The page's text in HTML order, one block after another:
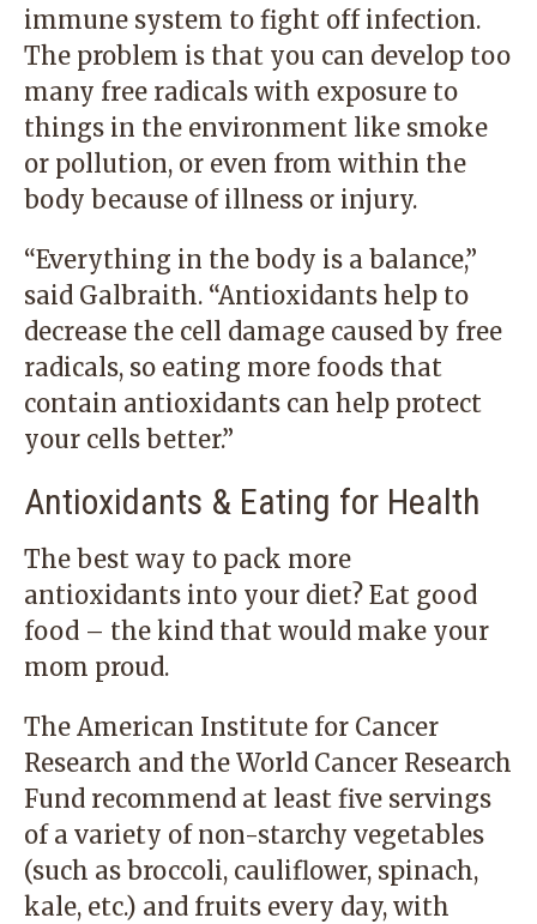
immune system to fight off infection.
The problem is that you can develop too
many free radicals with exposure to
things in the environment like smoke
or pollution, or even from within the
body because of illness or injury.
“Everything in the body is a balance,”
said Galbraith. “Antioxidants help to
decrease the cell damage caused by free
radicals, so eating more foods that
contain antioxidants can help protect
your cells better.”
Antioxidants & Eating for Health
The best way to pack more
antioxidants into your diet? Eat good
food – the kind that would make your
mom proud.
The American Institute for Cancer
Research and the World Cancer Research
Fund recommend at least five servings
of a variety of non-starchy vegetables
(such as broccoli, cauliflower, spinach,
kale, etc.) and fruits every day, with